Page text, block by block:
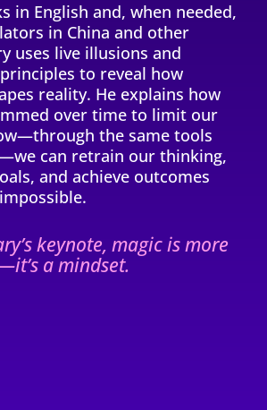
in English and, when needed,
in China and other
uses live illusions and
to reveal how
reality. He explains how
over time to limit our
the same tools
can retrain our thinking,
and achieve outcomes
keynote, magic is more
a mindset.